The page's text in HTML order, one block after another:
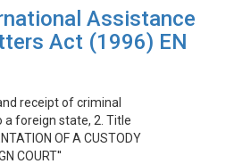
Assistance
Act (1996) EN
receipt of criminal
a foreign state, 2. Title
OF A CUSTODY
COURT''